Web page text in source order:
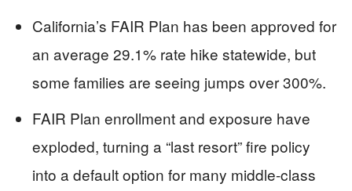
California’s FAIR Plan has been approved for
an average 29.1% rate hike statewide, but
some families are seeing jumps over 300%.
FAIR Plan enrollment and exposure have
exploded, turning a “last resort” fire policy
into a default option for many middle-class